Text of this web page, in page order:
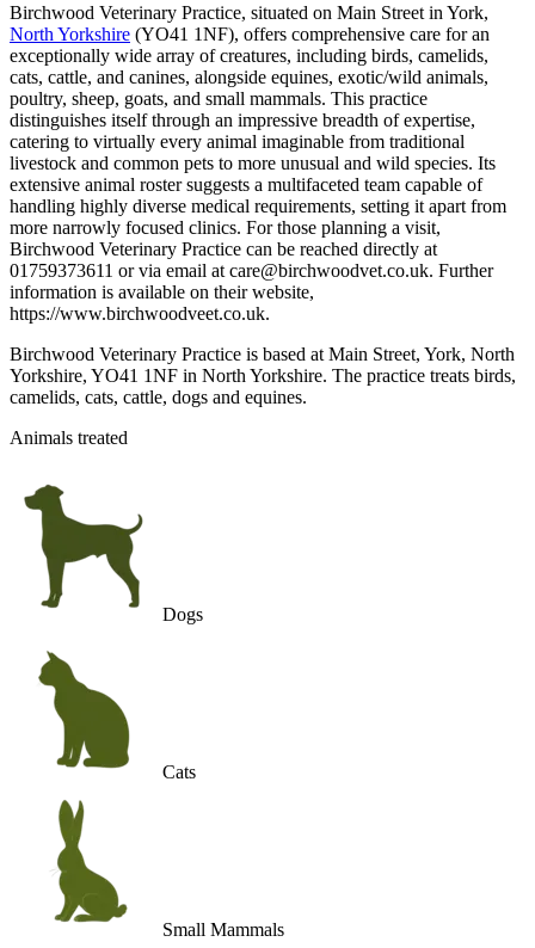
Birchwood Veterinary Practice, situated on Main Street in York,
North Yorkshire (YO41 1NF), offers comprehensive care for an
exceptionally wide array of creatures, including birds, camelids,
cats, cattle, and canines, alongside equines, exotic/wild animals,
poultry, sheep, goats, and small mammals. This practice
distinguishes itself through an impressive breadth of expertise,
catering to virtually every animal imaginable from traditional
livestock and common pets to more unusual and wild species. Its
extensive animal roster suggests a multifaceted team capable of
handling highly diverse medical requirements, setting it apart from
more narrowly focused clinics. For those planning a visit,
Birchwood Veterinary Practice can be reached directly at
01759373611 or via email at care@birchwoodvet.co.uk. Further
information is available on their website,
https://www.birchwoodveet.co.uk.
Birchwood Veterinary Practice is based at Main Street, York, North
Yorkshire, YO41 1NF in North Yorkshire. The practice treats birds,
camelids, cats, cattle, dogs and equines.
Animals treated
Dogs
Cats
Small Mammals